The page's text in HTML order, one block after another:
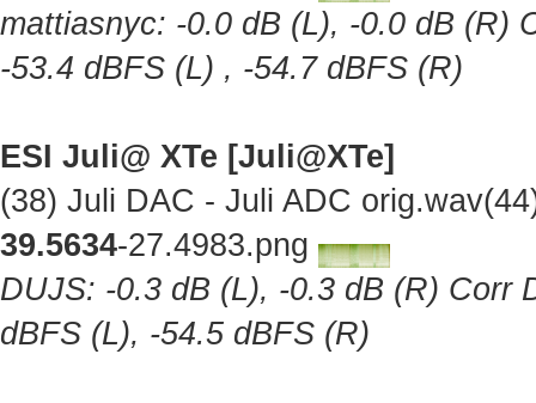
mattiasnyc: -0.0 dB (L), -0.0 dB (R)
-53.4 dBFS (L) , -54.7 dBFS (R)
ESI Juli@ XTe [Juli@XTe]
(38) Juli DAC - Juli ADC
39.5634-27.4983.png
DUJS: -0.3 dB (L), -0.3 dB (R) Corr
dBFS (L), -54.5 dBFS (R)